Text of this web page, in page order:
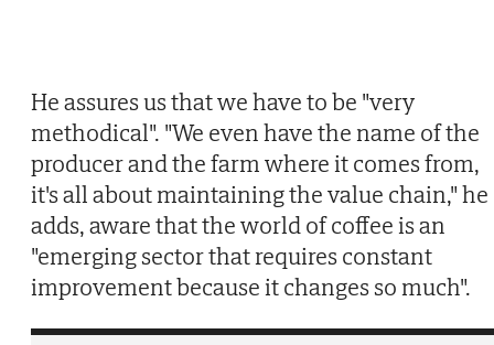
He assures us that we have to be "very
methodical". "We even have the name of the
producer and the farm where it comes from,
it's all about maintaining the value chain," he
adds, aware that the world of coffee is an
"emerging sector that requires constant
improvement because it changes so much".